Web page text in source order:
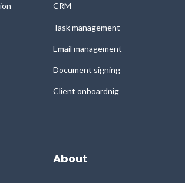
CRM
Task management
Email management
Document signing
Client onboardnig
About